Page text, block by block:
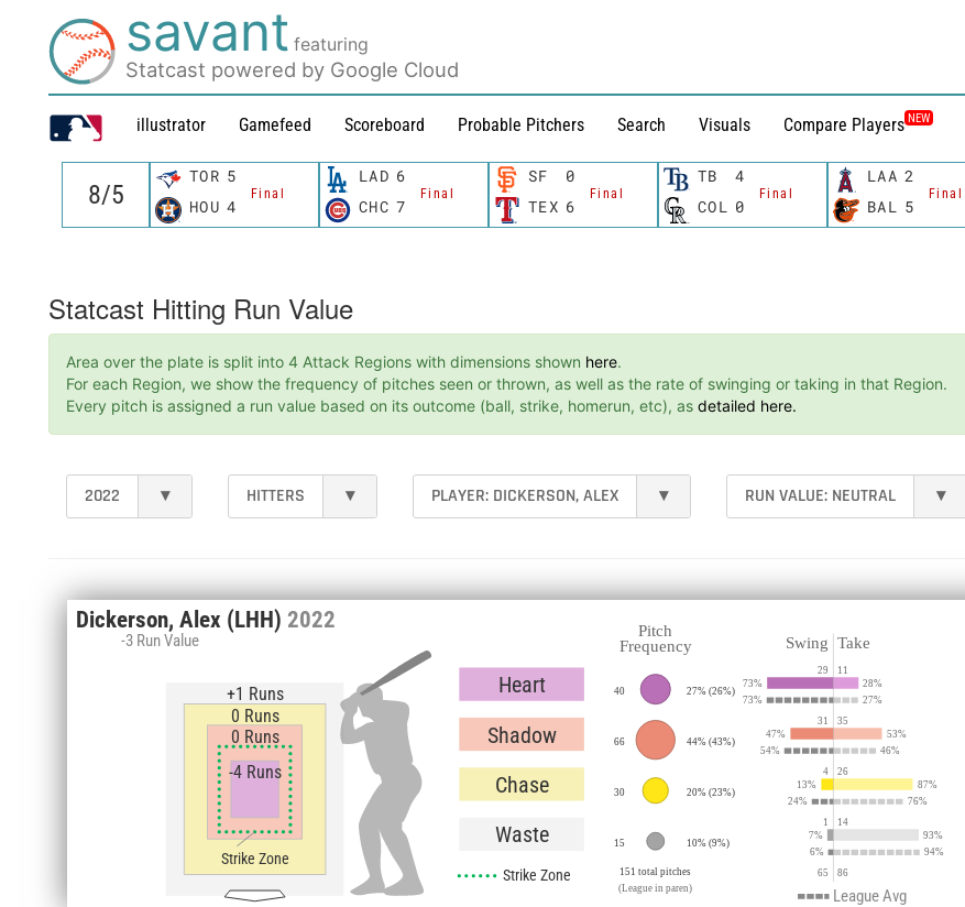
savant featuring
Statcast powered by Google Cloud
illustrator Gamefeed Scoreboard Probable Pitchers Search Visuals Compare Players NEW
TOR 5
Final
HOU 4
LAD 6
Final
CHC 7
SF 0
Final
TEX 6
TB 4
Final
COL 0
LAA 2
Final
BAL 5
Statcast Hitting Run Value
Area over the plate is split into 4 Attack Regions with dimensions shown here.
For each Region, we show the frequency of pitches seen or thrown, as well as the rate of swinging or taking in that Region.
Every pitch is assigned a run value based on its outcome (ball, strike, homerun, etc), as detailed here.
2022 ▾ HITTERS ▾ PLAYER: DICKERSON, ALEX ▾ RUN VALUE: NEUTRAL ▾
Dickerson, Alex (LHH) 2022
-3 Run Value
+1 Runs
0 Runs
0 Runs
-4 Runs
Strike Zone
Heart
Shadow
Chase
Waste
Strike Zone
40 27%(26%)
66 44%(43%)
30 20%(23%)
15 10%(9%)
151 total pitches
(League in paren)
Pitch
Frequency
73% 28%
73% 27%
29 11
47% 53%
54% 46%
31 35
13% 87%
24% 76%
4 26
7% 93%
6% 94%
1 14
Swing Take
65 86
League Avg